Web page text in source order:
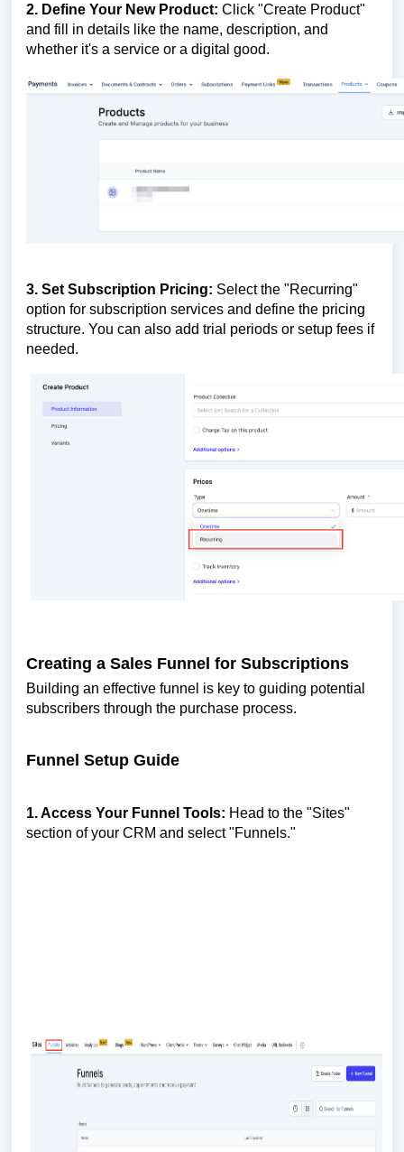
2. Define Your New Product: Click "Create Product"
and fill in details like the name, description, and
whether it's a service or a digital good.
3. Set Subscription Pricing: Select the "Recurring"
option for subscription services and define the pricing
structure. You can also add trial periods or setup fees if
needed.
Creating a Sales Funnel for Subscriptions
Building an effective funnel is key to guiding potential
subscribers through the purchase process.
Funnel Setup Guide
1. Access Your Funnel Tools: Head to the "Sites"
section of your CRM and select "Funnels."